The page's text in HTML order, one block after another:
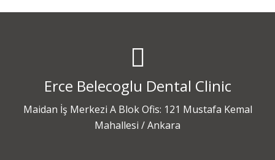
Erce Belecoglu Dental Clinic
Maidan İş Merkezi A Blok Ofis: 121 Mustafa Kemal
Mahallesi / Ankara